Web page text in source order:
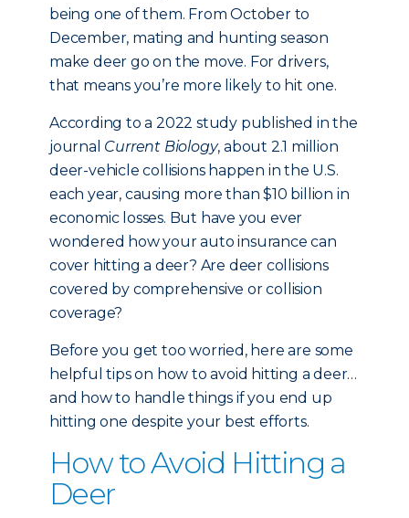
being one of them. From October to
December, mating and hunting season
make deer go on the move. For drivers,
that means you’re more likely to hit one.
According to a 2022 study published in the
journal Current Biology, about 2.1 million
deer-vehicle collisions happen in the U.S.
each year, causing more than $10 billion in
economic losses. But have you ever
wondered how your auto insurance can
cover hitting a deer? Are deer collisions
covered by comprehensive or collision
coverage?
Before you get too worried, here are some
helpful tips on how to avoid hitting a deer…
and how to handle things if you end up
hitting one despite your best efforts.
How to Avoid Hitting a
Deer